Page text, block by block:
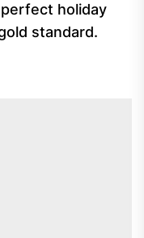
holiday
standard.